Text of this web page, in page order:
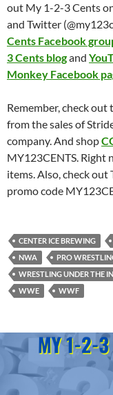
out My 1-2-3 Cents
and Twitter
Cents Facebook
3 Cents blogand
Monkey Facebook
Remember, check out
from the sales of
company. And shop
MY123CENTS. Right
items. Also, check out
promo code
CENTER ICE BREWING
NWA
PRO
WRESTLING UNDER THE
WWE
WWF